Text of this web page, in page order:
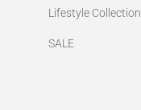
Lifestyle Collection
SALE